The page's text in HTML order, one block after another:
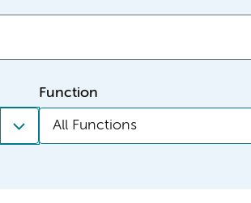
Function
All Functions